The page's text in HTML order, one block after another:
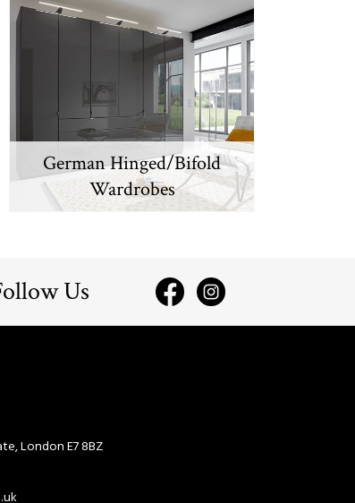
German Hinged/Bifold
Wardrobes
Us
London E7 8BZ